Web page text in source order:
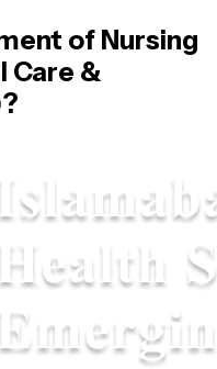
of Nursing
Care &
?